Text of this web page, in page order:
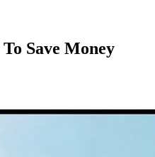
Save Money